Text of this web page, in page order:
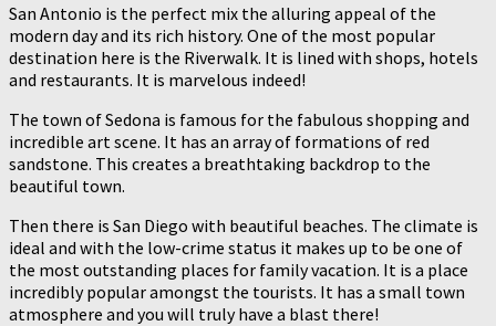
San Antonio is the perfect mix the alluring appeal of the
modern day and its rich history. One of the most popular
destination here is the Riverwalk. It is lined with shops, hotels
and restaurants. It is marvelous indeed!
The town of Sedona is famous for the fabulous shopping and
incredible art scene. It has an array of formations of red
sandstone. This creates a breathtaking backdrop to the
beautiful town.
Then there is San Diego with beautiful beaches. The climate is
ideal and with the low-crime status it makes up to be one of
the most outstanding places for family vacation. It is a place
incredibly popular amongst the tourists. It has a small town
atmosphere and you will truly have a blast there!